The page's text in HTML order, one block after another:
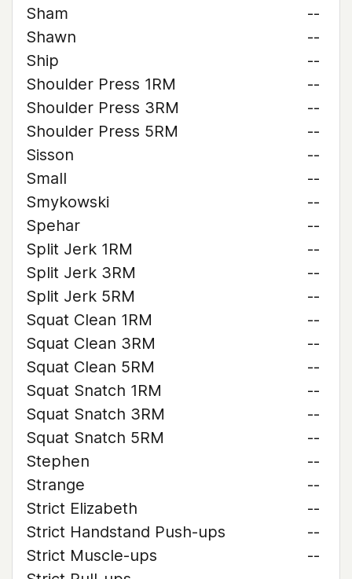
Sham
--
Shawn
--
Ship
--
Shoulder Press 1RM
--
Shoulder Press 3RM
--
Shoulder Press 5RM
--
Sisson
--
Small
--
Smykowski
--
Spehar
--
Split Jerk 1RM
--
Split Jerk 3RM
--
Split Jerk 5RM
--
Squat Clean 1RM
--
Squat Clean 3RM
--
Squat Clean 5RM
--
Squat Snatch 1RM
--
Squat Snatch 3RM
--
Squat Snatch 5RM
--
Stephen
--
Strange
--
Strict Elizabeth
--
Strict Handstand Push-ups
--
Strict Muscle-ups
--